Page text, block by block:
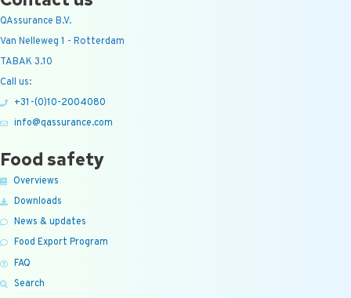
QAssurance B.V.
Van Nelleweg 1 - Rotterdam
TABAK 3.10
Call us:
+31-(0)10-2004080
info@qassurance.com
Food safety
Overviews
Downloads
News & updates
Food Export Program
FAQ
Search